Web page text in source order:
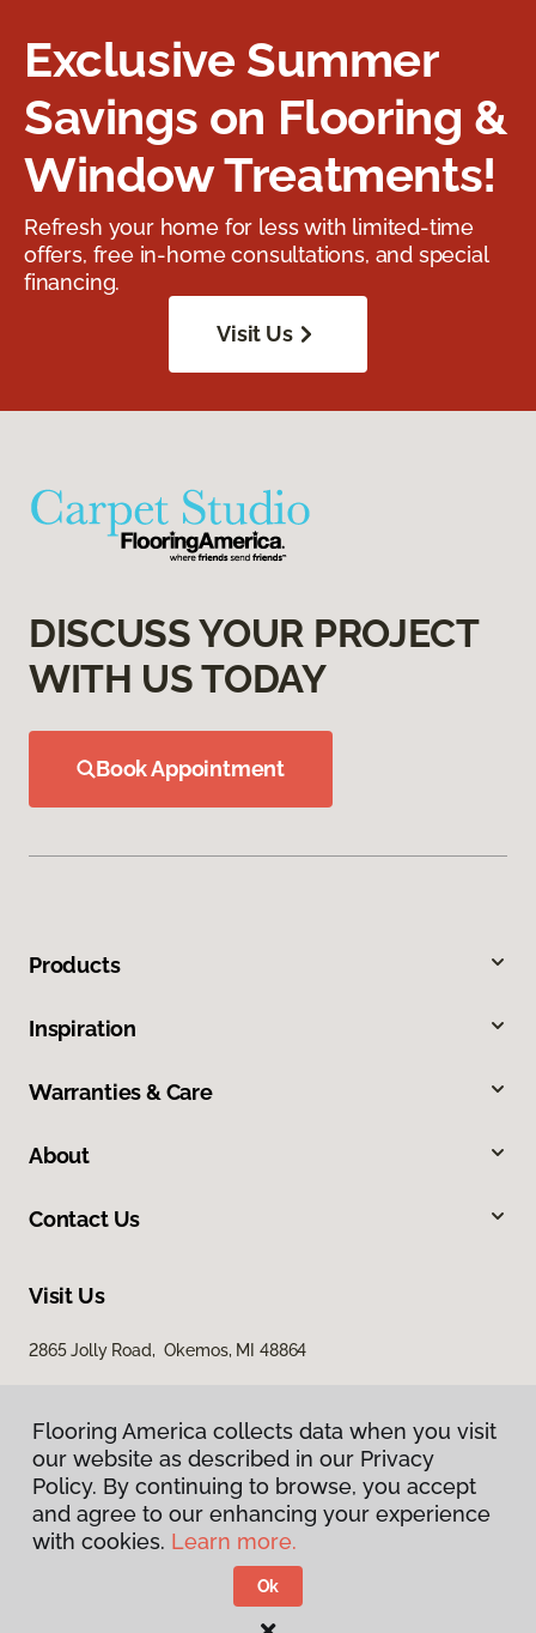
Exclusive Summer
Savings on Flooring &
Window Treatments!
Refresh your home for less with limited-time
offers, free in-home consultations, and special
financing.
Visit Us
DISCUSS YOUR PROJECT
WITH US TODAY
Book Appointment
Products
Inspiration
Warranties & Care
About
Contact Us
Visit Us
2865 Jolly Road, Okemos, MI 48864
Privacy Policy
Terms & Conditions
Flooring America.
Flooring America collects data when you visit
our website as described in our Privacy
Policy. By continuing to browse, you accept
and agree to our enhancing your experience
with cookies. Learn more.
Ok